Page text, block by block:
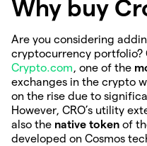
Why buy
Are you considering
cryptocurrency portfolio?
Crypto.com, one of the
exchanges in the crypto
on the rise due to
However, CRO’s utility
also the native token of
developed on Cosmos